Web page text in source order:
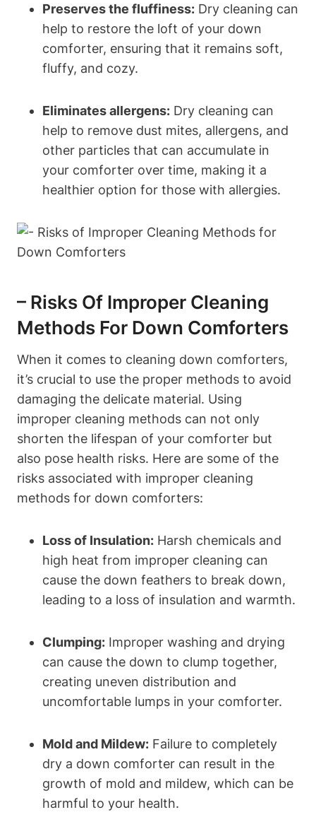
Preserves the fluffiness: Dry cleaning can
help to restore the loft of your down
comforter, ensuring that it remains soft,
fluffy, and cozy.
Eliminates allergens: Dry cleaning can
help to remove dust mites, allergens, and
other particles that can accumulate in
your comforter over time, making it a
healthier option for those with allergies.
– Risks Of Improper Cleaning
Methods For Down Comforters
When it comes to cleaning down comforters,
it’s crucial to use the proper methods to avoid
damaging the delicate material. Using
improper cleaning methods can not only
shorten the lifespan of your comforter but
also pose health risks. Here are some of the
risks associated with improper cleaning
methods for down comforters:
Loss of Insulation: Harsh chemicals and
high heat from improper cleaning can
cause the down feathers to break down,
leading to a loss of insulation and warmth.
Clumping: Improper washing and drying
can cause the down to clump together,
creating uneven distribution and
uncomfortable lumps in your comforter.
Mold and Mildew: Failure to completely
dry a down comforter can result in the
growth of mold and mildew, which can be
harmful to your health.